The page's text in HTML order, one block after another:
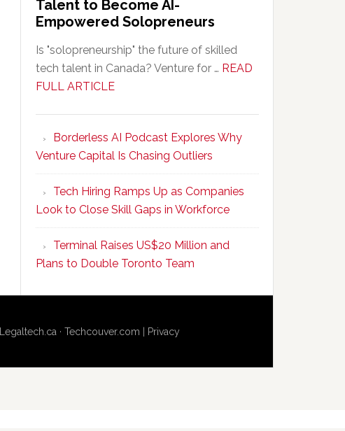
Talent to Become AI-
Empowered Solopreneurs
Is "solopreneurship" the future of skilled
tech talent in Canada? Venture for … READ
FULL ARTICLEabout
Upskills
Canadian
Talent
to
Become
AI-
Empowered
Solopreneurs
Borderless AI Podcast Explores Why
Venture Capital Is Chasing Outliers
Tech Hiring Ramps Up as Companies
Look to Close Skill Gaps in Workforce
Terminal Raises US$20 Million and
Plans to Double Toronto Team
Legaltech.ca · Techcouver.com Privacy